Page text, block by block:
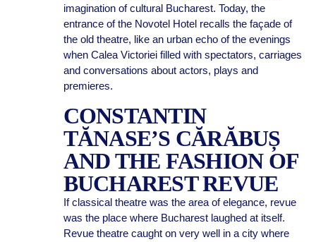
imagination of cultural Bucharest. Today, the
entrance of the Novotel Hotel recalls the façade of
the old theatre, like an urban echo of the evenings
when Calea Victoriei filled with spectators, carriages
and conversations about actors, plays and
premieres.
CONSTANTIN
TĂNASE’S CĂRĂBUȘ
AND THE FASHION OF
BUCHAREST REVUE
If classical theatre was the area of elegance, revue
was the place where Bucharest laughed at itself.
Revue theatre caught on very well in a city where